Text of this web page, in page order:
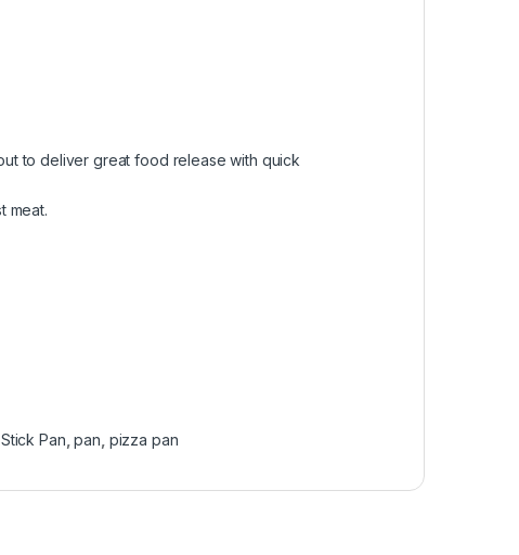
to deliver great food release with quick
meat.
Pan ,pan pizza pan